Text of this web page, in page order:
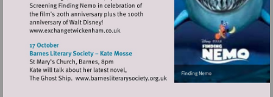
Visit
http://www.exchangetwickenham.co.uk
Visit